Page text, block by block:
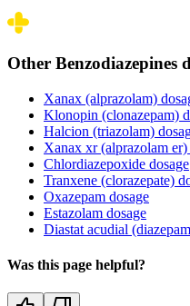
Other Benzodiazepines
Xanax (alprazolam)
Klonopin (clonazepam)
Halcion (triazolam)
Xanax xr (alprazolam er)
Chlordiazepoxide dosage
Tranxene (clorazepate)
Oxazepam dosage
Estazolam dosage
Diastat acudial
Was this page helpful?